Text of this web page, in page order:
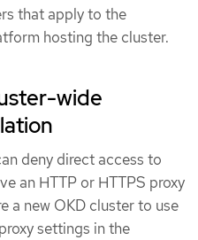
that apply to the
hosting the cluster.
wide
deny direct access to
an HTTP or HTTPS proxy
a new OKD cluster to use
settings in the